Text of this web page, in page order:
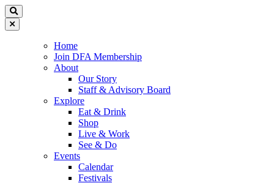
Home
Join DFA Membership
About
Our Story
Staff & Advisory Board
Explore
Eat & Drink
Shop
Live & Work
See & Do
Events
Calendar
Festivals